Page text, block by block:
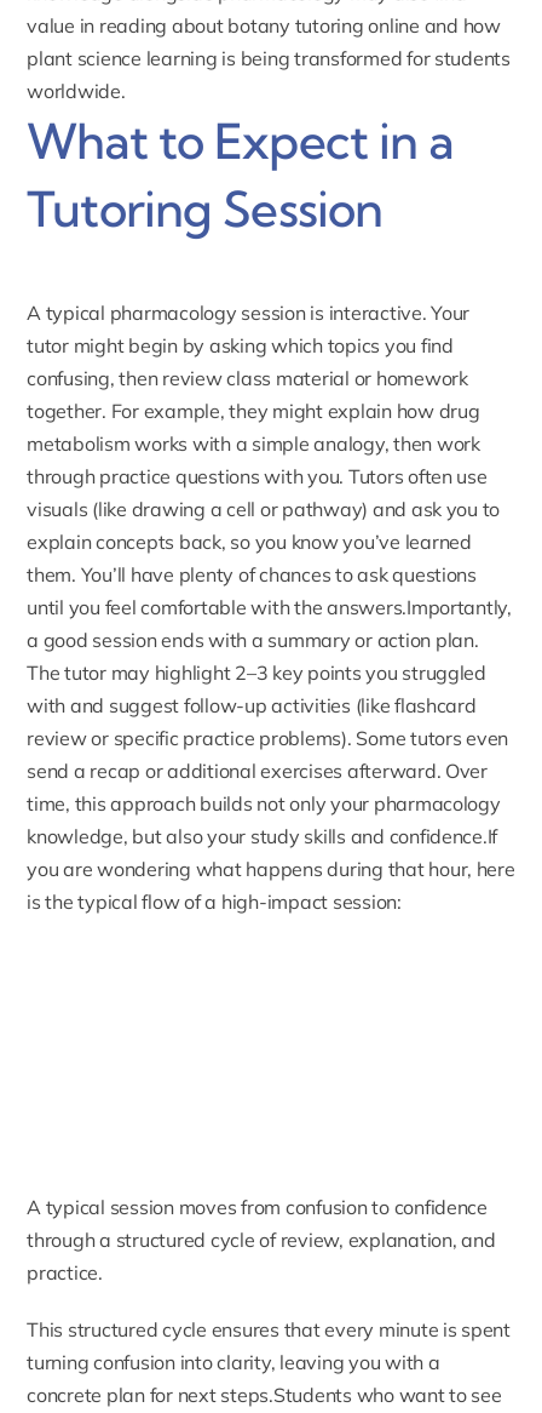
value in reading about botany tutoring online and how
plant science learning is being transformed for students
worldwide.
What to Expect in a
Tutoring Session
A typical pharmacology session is interactive. Your
tutor might begin by asking which topics you find
confusing, then review class material or homework
together. For example, they might explain how drug
metabolism works with a simple analogy, then work
through practice questions with you. Tutors often use
visuals (like drawing a cell or pathway) and ask you to
explain concepts back, so you know you’ve learned
them. You’ll have plenty of chances to ask questions
until you feel comfortable with the answers.Importantly,
a good session ends with a summary or action plan.
The tutor may highlight 2–3 key points you struggled
with and suggest follow-up activities (like flashcard
review or specific practice problems). Some tutors even
send a recap or additional exercises afterward. Over
time, this approach builds not only your pharmacology
knowledge, but also your study skills and confidence.If
you are wondering what happens during that hour, here
is the typical flow of a high-impact session:
A typical session moves from confusion to confidence
through a structured cycle of review, explanation, and
practice.
This structured cycle ensures that every minute is spent
turning confusion into clarity, leaving you with a
concrete plan for next steps.Students who want to see